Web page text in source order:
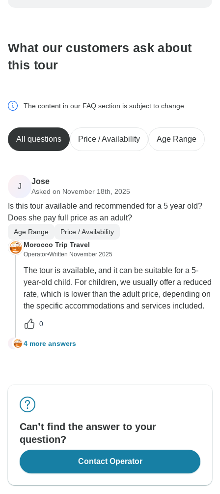
What our customers ask about
this tour
The content in our FAQ section is subject to change.
All questions Price / Availability Age Range
J
Jose
Asked on November 18th, 2025
Is this tour available and recommended for a 5 year old?
Does she pay full price as an adult?
Age Range
Price / Availability
Morocco Trip Travel
Operator•Written November 2025
The tour is available, and it can be suitable for a 5-
year-old child. For children, we usually offer a reduced
rate, which is lower than the adult price, depending on
the specific accommodations and services included.
0
J 4 more answers
Can’t find the answer to your
question?
Contact Operator